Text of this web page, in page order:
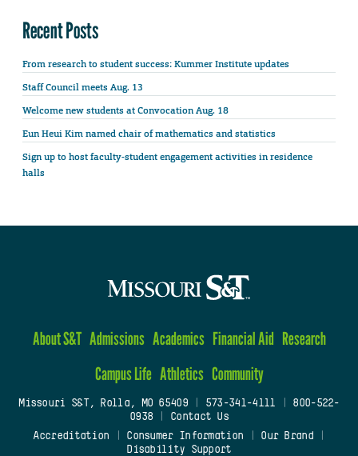
Recent Posts
From research to student success: Kummer Institute updates
Staff Council meets Aug. 13
Welcome new students at Convocation Aug. 18
Eun Heui Kim named chair of mathematics and statistics
Sign up to host faculty-student engagement activities in residence
halls
About S&T Admissions Academics Financial Aid Research
Campus Life Athletics Community
Missouri S&T, Rolla, MO 65409| 573-341-4111
800-522-
0938
Contact Us
Accreditation
Consumer Information Our Brand
Disability Support